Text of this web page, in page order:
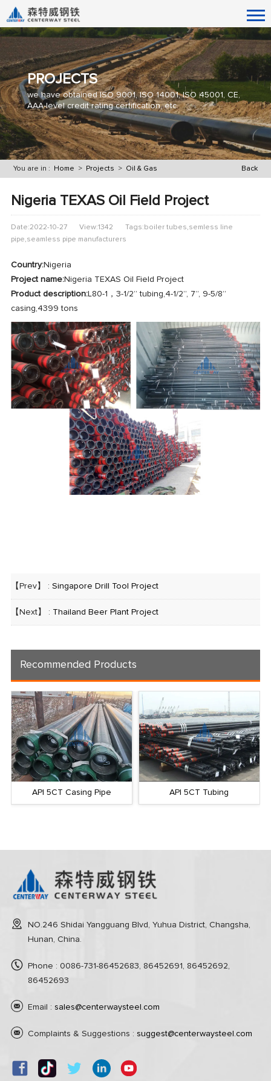
PROJECTS
we have obtained ISO 9001, ISO 14001, ISO 45001, CE,
AAA-level credit rating certification, etc.
Back
You are in : Home > Projects > Oil & Gas
Nigeria TEXAS Oil Field Project
Date:2022-10-27 View:1342
Tags:boiler tubes,semless line
pipe,seamless pipe manufacturers
Country:Nigeria
Project name:Nigeria TEXAS Oil Field Project
Product description:L80-1，3-1/2” tubing,4-1/2”, 7”, 9-5/8”
casing,4399 tons
【Prev】 : Singapore Drill Tool Project
【Next】 : Thailand Beer Plant Project
Recommended Products
API 5CT Casing Pipe API 5CT Tubing
NO.246 Shidai Yangguang Blvd, Yuhua District, Changsha,
Hunan, China.
Phone : 0086-731-86452683, 86452691, 86452692,
86452693
Email : sales@centerwaysteel.com
Complaints & Suggestions : suggest@centerwaysteel.com